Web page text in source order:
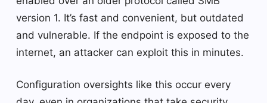
version 1. It’s fast and convenient, but outdated
and vulnerable. If the endpoint is exposed to the
internet, an attacker can exploit this in minutes.
Configuration oversights like this occur every